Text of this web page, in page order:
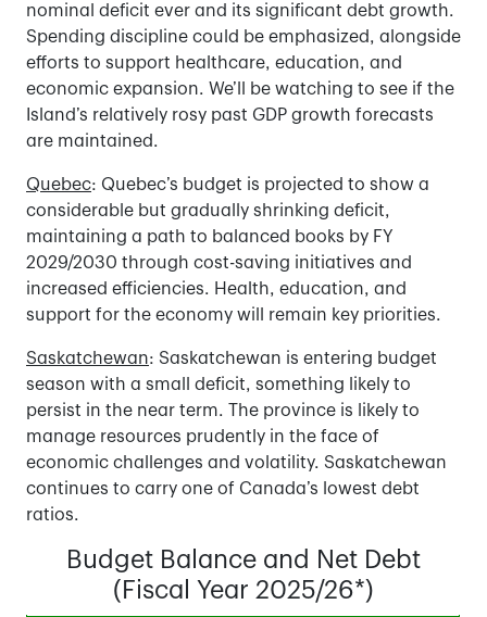
nominal deficit ever and its significant debt growth.
Spending discipline could be emphasized, alongside
efforts to support healthcare, education, and
economic expansion. We’ll be watching to see if the
Island’s relatively rosy past GDP growth forecasts
are maintained.
Quebec: Quebec’s budget is projected to show a
considerable but gradually shrinking deficit,
maintaining a path to balanced books by FY
2029/2030 through cost-saving initiatives and
increased efficiencies. Health, education, and
support for the economy will remain key priorities.
Saskatchewan: Saskatchewan is entering budget
season with a small deficit, something likely to
persist in the near term. The province is likely to
manage resources prudently in the face of
economic challenges and volatility. Saskatchewan
continues to carry one of Canada’s lowest debt
ratios.
Budget Balance and Net Debt
(Fiscal Year 2025/26*)